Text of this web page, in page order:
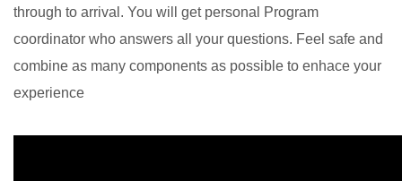
through to arrival. You will get personal Program
coordinator who answers all your questions. Feel safe and
combine as many components as possible to enhace your
experience